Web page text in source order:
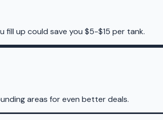
fill up could save you $5-$15 per tank.
areas for even better deals.